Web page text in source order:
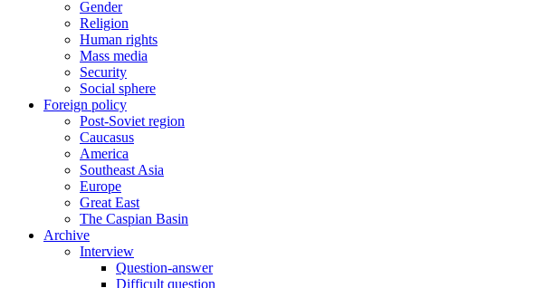
Gender
Religion
Human rights
Mass media
Security
Social sphere
Foreign policy
Post-Soviet region
Caucasus
America
Southeast Asia
Europe
Great East
The Caspian Basin
Archive
Interview
Question-answer
Difficult question